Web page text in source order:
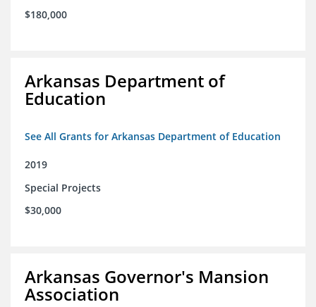
$180,000
Arkansas Department of
Education
See All Grants for Arkansas Department of Education
2019
Special Projects
$30,000
Arkansas Governor's Mansion
Association